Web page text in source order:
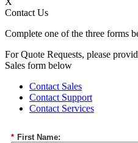
Contact Us
Complete one of the three forms
For Quote Requests, please
Sales form below
Contact Sales
Contact Support
Contact Services
* First Name: